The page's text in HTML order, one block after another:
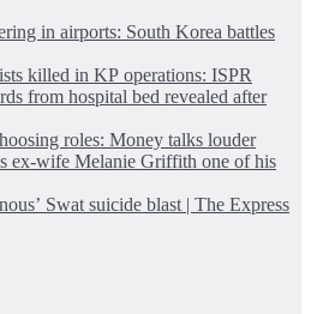
in airports: South Korea battles
killed in KP operations: ISPR
from hospital bed revealed after
roles: Money talks louder
ex-wife Melanie Griffith one of his
Swat suicide blast | The Express